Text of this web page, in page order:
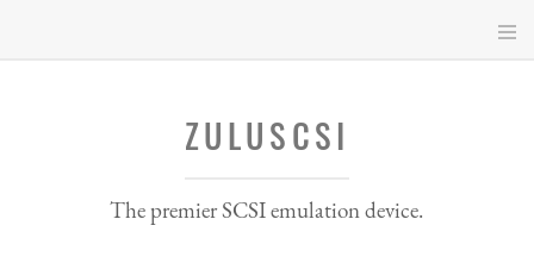
ZULUSCSI
The premier SCSI emulation device.